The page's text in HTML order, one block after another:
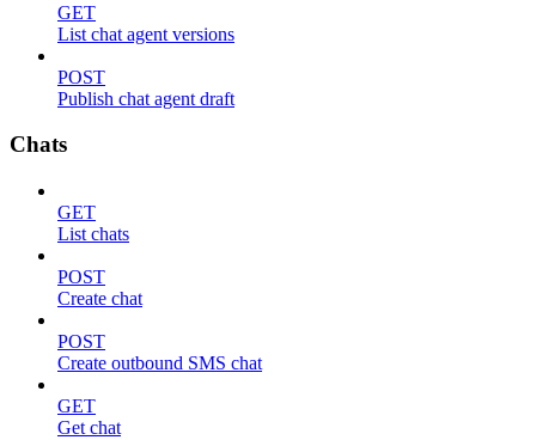
GET
List chat agent versions
POST
Publish chat agent draft
Chats
GET
List chats
POST
Create chat
POST
Create outbound SMS chat
GET
Get chat